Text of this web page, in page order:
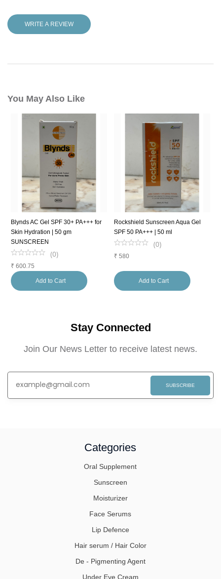
WRITE A REVIEW
You May Also Like
Blynds AC Gel SPF 30+ PA+++ for
Skin Hydration | 50 gm
SUNSCREEN
(0)
₹ 600.75
Add to Cart
Rockshield Sunscreen Aqua Gel
SPF 50 PA+++ | 50 ml
(0)
₹ 580
Add to Cart
Stay Connected
Join Our News Letter to receive latest news.
SUBSCRIBE
Categories
Oral Supplement
Sunscreen
Moisturizer
Face Serums
Lip Defence
Hair serum / Hair Color
De - Pigmenting Agent
Under Eye Cream